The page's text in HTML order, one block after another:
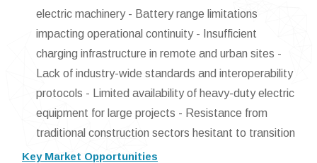
electric machinery - Battery range limitations
impacting operational continuity - Insufficient
charging infrastructure in remote and urban sites -
Lack of industry-wide standards and interoperability
protocols - Limited availability of heavy-duty electric
equipment for large projects - Resistance from
traditional construction sectors hesitant to transition
Key Market Opportunities